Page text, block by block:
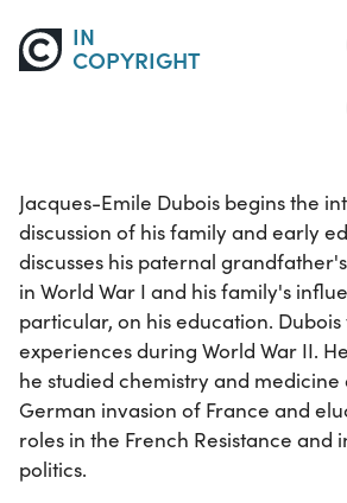
IN
COPYRIGHT
Jacques-Emile Dubois begins the
discussion of his family and early
discusses his paternal
in World War I and his family's
particular, on his education.
experiences during World War II.
he studied chemistry and
German invasion of France and
roles in the French Resistance and
politics.